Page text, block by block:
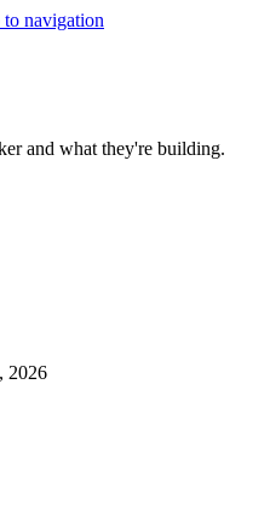
to navigation
and what they're building.
2026